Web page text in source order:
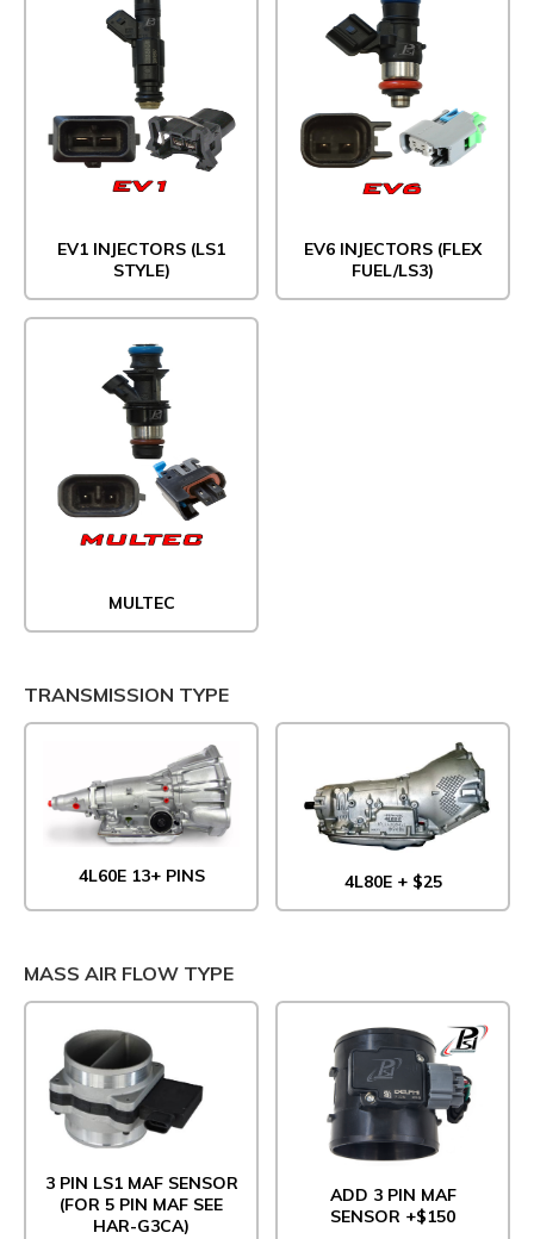
EV1 INJECTORS (LS1
STYLE)
EV6 INJECTORS (FLEX
FUEL/LS3)
MULTEC
TRANSMISSION TYPE
4L60E 13+ PINS 4L80E + $25
MASS AIR FLOW TYPE
3 PIN LS1 MAF SENSOR
(FOR 5 PIN MAF SEE
HAR-G3CA)
ADD 3 PIN MAF
SENSOR +$150